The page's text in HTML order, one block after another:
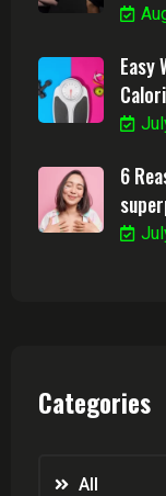
Easy
6
Categories
All